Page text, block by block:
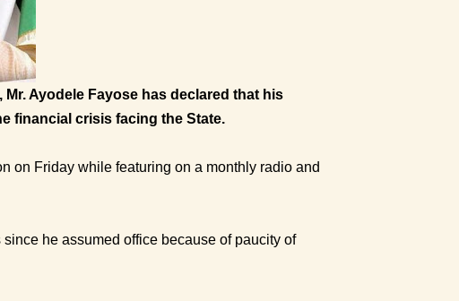
Ayodele Fayose has declared that his
financial crisis facing the State.
on Friday while featuring on a monthly radio and
he assumed office because of paucity of